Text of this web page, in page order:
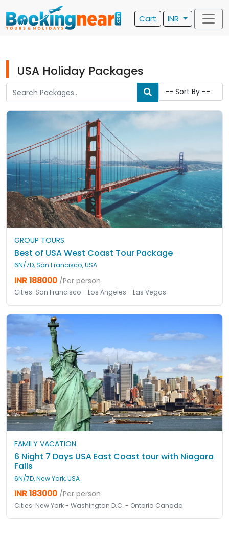
Cart INR
USA Holiday Packages
GROUP TOURS
Best of USA West Coast Tour Package
6N/7D, San Francisco, USA
INR 188000 /Per person
Cities: San Francisco - Los Angeles - Las Vegas
FAMILY VACATION
6 Night 7 Days USA East Coast tour with Niagara
Falls
6N/7D, New York, USA
INR 183000 /Per person
Cities: New York - Washington D.C. - Ontario Canada